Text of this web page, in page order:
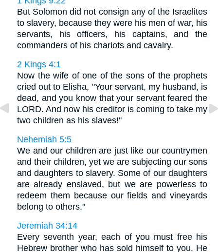
But Solomon did not consign any of the Israelites
to slavery, because they were his men of war, his
servants, his officers, his captains, and the
commanders of his chariots and cavalry.
2 Kings 4:1
Now the wife of one of the sons of the prophets
cried out to Elisha, "Your servant, my husband, is
dead, and you know that your servant feared the
LORD. And now his creditor is coming to take my
two children as his slaves!"
Nehemiah 5:5
We and our children are just like our countrymen
and their children, yet we are subjecting our sons
and daughters to slavery. Some of our daughters
are already enslaved, but we are powerless to
redeem them because our fields and vineyards
belong to others."
Jeremiah 34:14
Every seventh year, each of you must free his
Hebrew brother who has sold himself to you. He